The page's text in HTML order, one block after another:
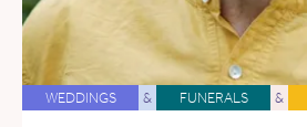
WEDDINGS & FUNERALS &